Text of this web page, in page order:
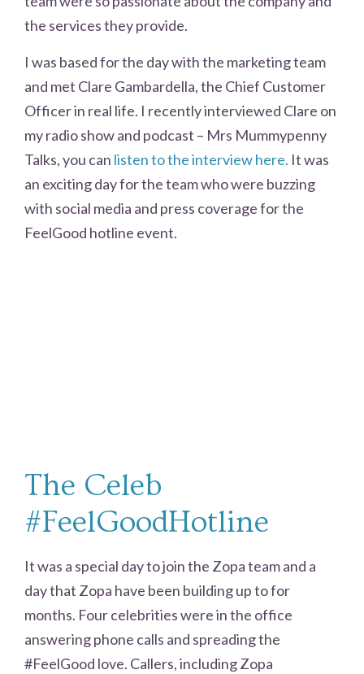
the services they provide.
I was based for the day with the marketing team
and met Clare Gambardella, the Chief Customer
Officer in real life. I recently interviewed Clare on
my radio show and podcast – Mrs Mummypenny
Talks, you can listen to the interview here. It was
an exciting day for the team who were buzzing
with social media and press coverage for the
FeelGood hotline event.
The Celeb
#FeelGoodHotline
It was a special day to join the Zopa team and a
day that Zopa have been building up to for
months. Four celebrities were in the office
answering phone calls and spreading the
#FeelGood love. Callers, including Zopa